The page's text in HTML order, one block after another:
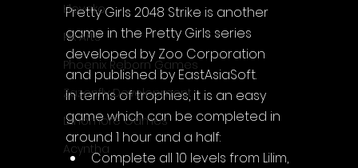
Klovako
Pix Arts
Phoenix Reborn Games
Zazenfly Development
Dinomore Games
Acyntha
Pretty Girls 2048 Strike is another
game in the Pretty Girls series
developed by Zoo Corporation
and published by EastAsiaSoft.
In terms of trophies, it is an easy
game which can be completed in
around 1 hour and a half:
Complete all 10 levels from Lilim,